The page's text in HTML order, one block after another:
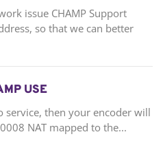
issue CHAMP Support
so that we can better
USE
service, then your encoder will
NAT mapped to the...